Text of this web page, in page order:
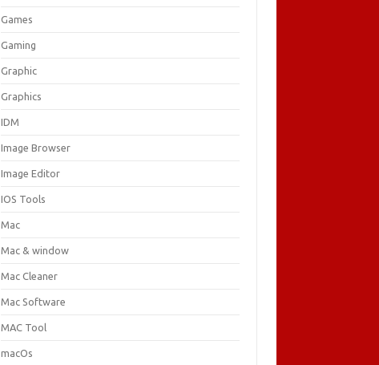
Games
Gaming
Graphic
Graphics
IDM
Image Browser
Image Editor
IOS Tools
Mac
Mac & window
Mac Cleaner
Mac Software
MAC Tool
macOs